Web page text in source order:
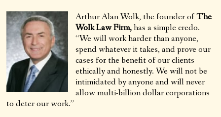
Arthur Alan Wolk, the founder ofThe
Wolk Law Firm,has a simple credo.
“We will work harder than anyone,
spend whatever it takes, and prove our
cases for the benefit of our clients
ethically and honestly. We will not be
intimidated by anyone and will never
allow multi-billion dollar corporations
to deter our work.”